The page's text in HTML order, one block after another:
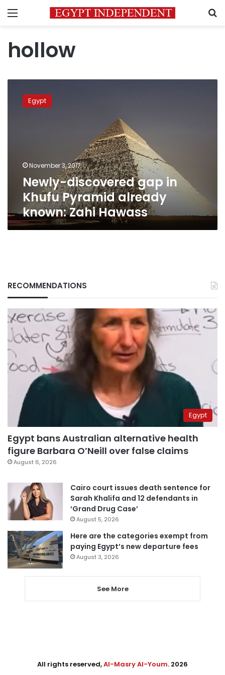
Menu
hollow
discovered
Hawass
Egypt
November 3, 2017
Newly-discovered gap in
Khufu Pyramid already
known: Zahi Hawass
RECOMMENDATIONS
Egypt
Egypt bans Australian alternative health
figure Barbara O’Neill over false claims
August 6, 2026
Cairo court issues death sentence for
Sarah Khalifa and 12 defendants in
‘Grand Drug Case’
August 5, 2026
Here are the categories exempt from
paying Egypt’s new departure fees
August 3, 2026
See More
All rights reserved,Al-Masry Al-Youm. 2026